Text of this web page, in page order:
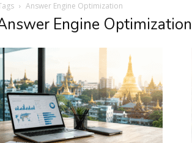
Answer Engine Optimization
Engine Optimization